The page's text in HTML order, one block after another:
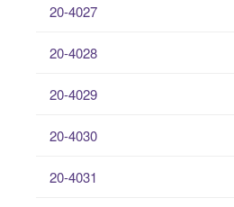
20-4027
20-4028
20-4029
20-4030
20-4031